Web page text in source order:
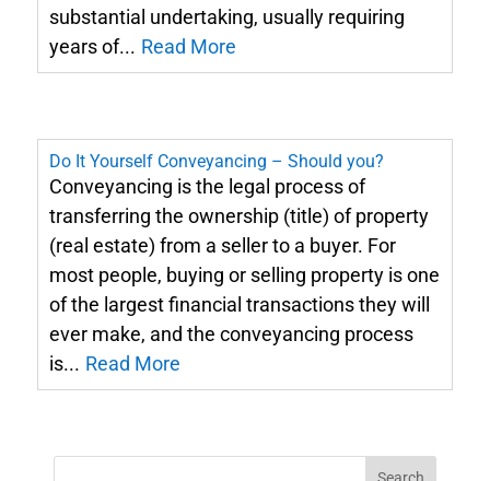
substantial undertaking, usually requiring
years of... Read More
Do It Yourself Conveyancing – Should you?
Conveyancing is the legal process of
transferring the ownership (title) of property
(real estate) from a seller to a buyer. For
most people, buying or selling property is one
of the largest financial transactions they will
ever make, and the conveyancing process
is... Read More